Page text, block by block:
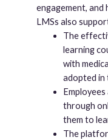
engagement, and
LMSs also
The
learning
with
adopted in
through
them to
The